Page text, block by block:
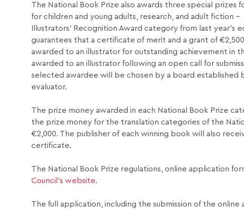
The National Book Prize also awards three special
for children and young adults, research, and adult fiction
Illustrators’ Recognition Award category from last year’s
guarantees that a certificate of merit and a grant of
awarded to an illustrator for outstanding achievement in
awarded to an illustrator following an open call for
selected awardee will be chosen by a board established
evaluator.
The prize money awarded in each National Book Prize
the prize money for the translation categories of the
€2,000. The publisher of each winning book will also
certificate.
The National Book Prize regulations, online application
Council’s website.
The full application, including the submission of the